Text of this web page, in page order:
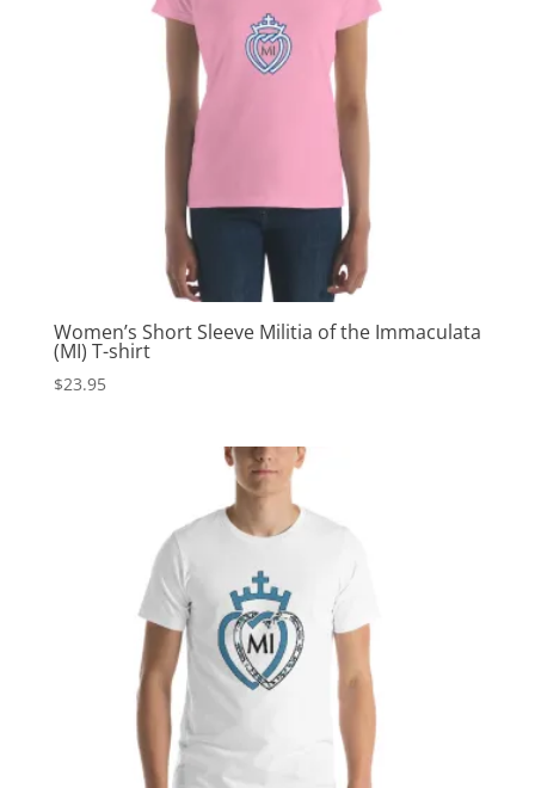
Women’s Short Sleeve Militia of the Immaculata
(MI) T-shirt
$23.95